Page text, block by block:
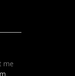
me
.